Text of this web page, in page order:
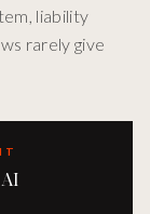
liability
rarely give